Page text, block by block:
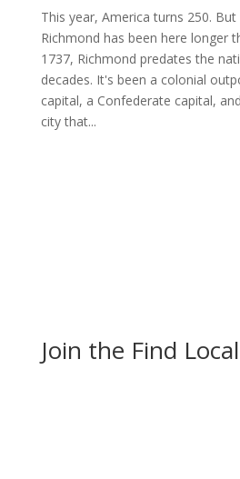
This year, America turns 250. But
Richmond has been here longer
1737, Richmond predates the
decades. It's been a colonial
capital, a Confederate capital,
city that...
Join the Find